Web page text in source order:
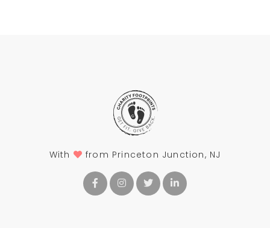
With from Princeton Junction, NJ